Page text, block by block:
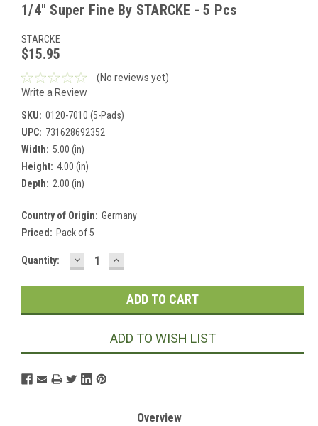
1/4" Super Fine By STARCKE - 5 Pcs
STARCKE
$15.95
(No reviews yet)
Write a Review
SKU: 0120-7010 (5-Pads)
UPC: 731628692352
Width: 5.00 (in)
Height: 4.00 (in)
Depth: 2.00 (in)
Country of Origin: Germany
Priced: Pack of 5
Current
Quantity: DECREASE
QUANTITY:
INCREASE
QUANTITY:
ADD TO WISH LIST
Overview